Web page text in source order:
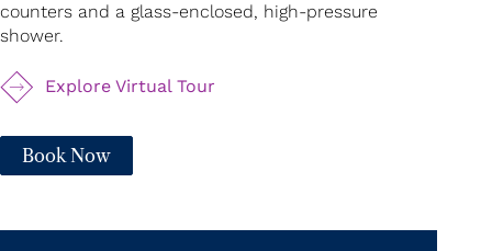
counters and a glass-enclosed, high-pressure
shower.
Explore Virtual Tour
Book Now